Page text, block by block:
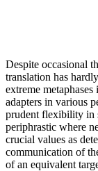
Despite occasional
translation has
extreme
adapters in various
prudent flexibility in
periphrastic where
crucial values as
communication of
of an equivalent